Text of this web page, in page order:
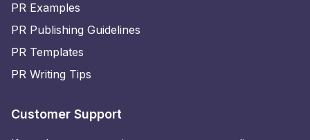
PR Examples
PR Publishing Guidelines
PR Templates
PR Writing Tips
Customer Support